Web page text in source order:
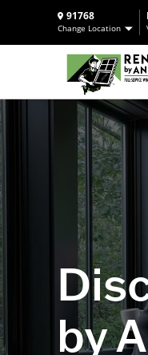
91768
Change Location
by